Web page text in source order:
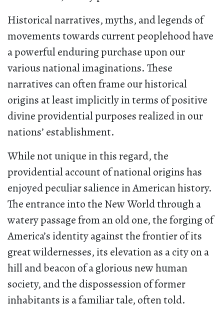
Historical narratives, myths, and legends of
movements towards current peoplehood have
a powerful enduring purchase upon our
various national imaginations. These
narratives can often frame our historical
origins at least implicitly in terms of positive
divine providential purposes realized in our
nations’ establishment.
While not unique in this regard, the
providential account of national origins has
enjoyed peculiar salience in American history.
The entrance into the New World through a
watery passage from an old one, the forging of
America’s identity against the frontier of its
great wildernesses, its elevation as a city on a
hill and beacon of a glorious new human
society, and the dispossession of former
inhabitants is a familiar tale, often told.